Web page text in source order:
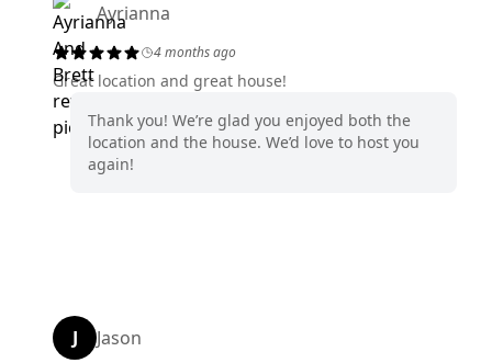
Ayrianna
4 months ago
Great location and great house!
Thank you! We’re glad you enjoyed both the
location and the house. We’d love to host you
again!
J Jason